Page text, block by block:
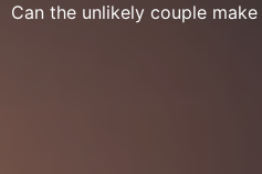
Can the unlikely couple